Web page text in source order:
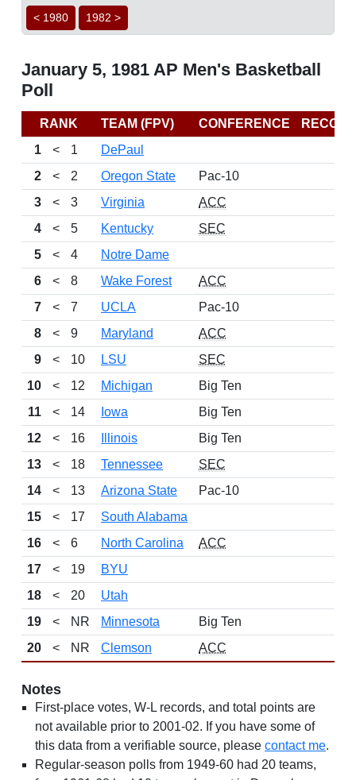
< 1980 1982 >
January 5, 1981 AP Men's Basketball
Poll
RANK TEAM (FPV) CONFERENCE
1
< 1
DePaul
2
< 2 Oregon State
Pac-10
3
< 3 Virginia
ACC
4
< 5 Kentucky
SEC
5
< 4
Notre Dame
6
< 8 Wake Forest
ACC
7
< 7 UCLA
Pac-10
8
< 9 Maryland
ACC
9
< 10 LSU
SEC
10
< 12 Michigan
Big Ten
11
< 14 Iowa
Big Ten
12
< 16 Illinois
Big Ten
13
< 18 Tennessee
SEC
14
< 13 Arizona State
Pac-10
15
< 17
South Alabama
16
< 6 North Carolina
ACC
17
< 19
BYU
18
< 20
Utah
19
< NR Minnesota
Big Ten
20
< NR Clemson ACC
Notes
First-place votes, W-L records, and total points are
not available prior to 2001-02. If you have some of
this data from a verifiable source, please contact me.
Regular-season polls from 1949-60 had 20 teams,